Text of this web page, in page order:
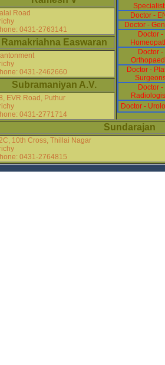
Doctor -
Doctor -
Doctor -
Doctor -
Doctor -
Doctor -
Doctor -
Road
0431-2763141
Ramakriahna Easwaran
0431-2462660
Subramaniyan A.V.
EVR Road, Puthur
0431-2771714
Sundarajan
10th Cross, Thillai Nagar
0431-2764815